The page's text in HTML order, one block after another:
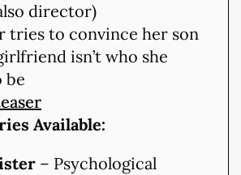
director)
tries to convince her son
isn’t who she
be
Available:
– Psychological